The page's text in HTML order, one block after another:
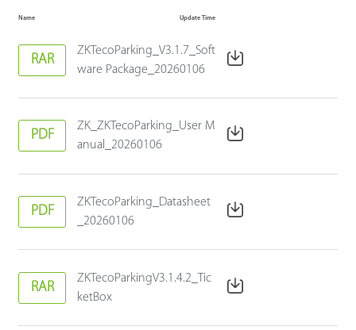
Name Update Time
RAR
ZKTecoParking_V3.1.7_Soft
ware Package_20260106
PDF
ZK_ZKTecoParking_User M
anual_20260106
PDF
ZKTecoParking_Datasheet
_20260106
RAR
ZKTecoParkingV3.1.4.2_Tic
ketBox